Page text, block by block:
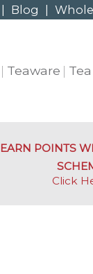
Blog
Teaware
EARN POINTS
Click